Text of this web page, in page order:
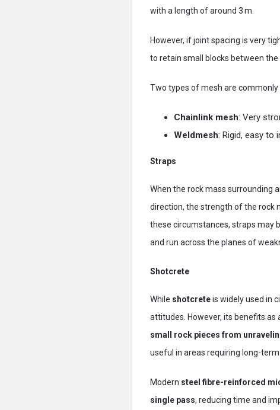
with a length of around 3 m.
However, if joint spacing is very
to retain small blocks between the
Two types of mesh are commonly
Chainlink mesh: Very
Weldmesh: Rigid, easy to
Straps
When the rock mass surrounding
direction, the strength of the rock
these circumstances, straps may
and run across the planes of
Shotcrete
While shotcreteis widely used in
attitudes. However, its benefits as
small rock pieces from
useful in areas requiring long-
Modern steel fibre-reinforced
single pass, reducing time and